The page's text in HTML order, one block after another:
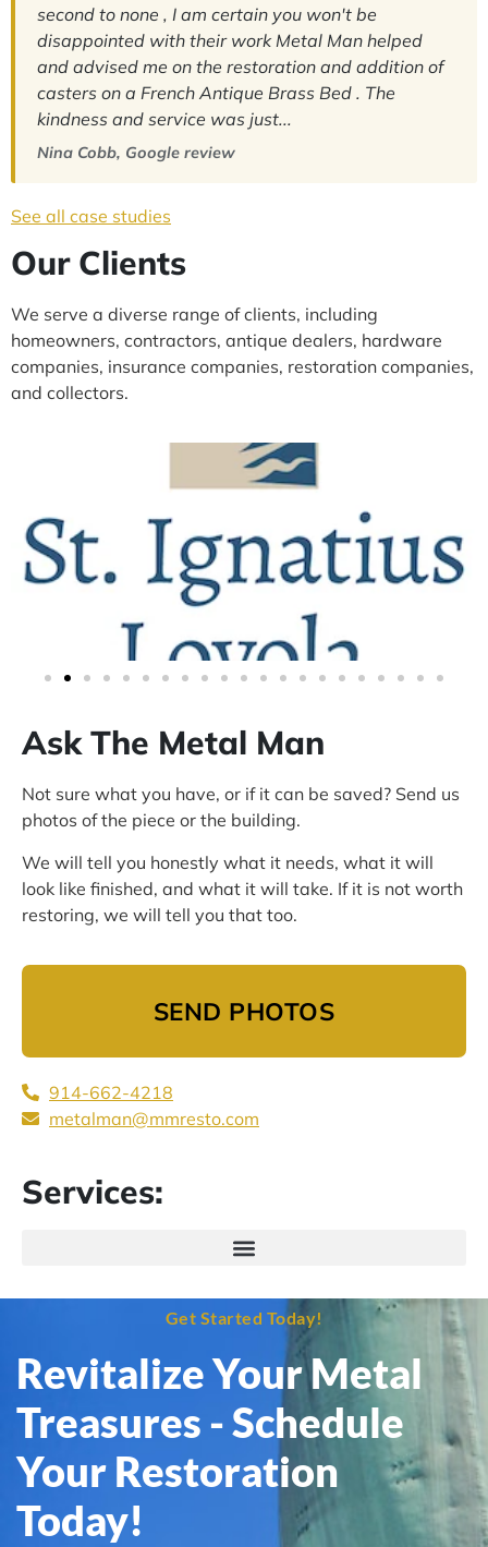
second to none , I am certain you won't be
disappointed with their work Metal Man helped
and advised me on the restoration and addition of
casters on a French Antique Brass Bed . The
kindness and service was just...
Nina Cobb, Google review
See all case studies
Our Clients
We serve a diverse range of clients, including
homeowners, contractors, antique dealers, hardware
companies, insurance companies, restoration companies,
and collectors.
Ask The Metal Man
Not sure what you have, or if it can be saved? Send us
photos of the piece or the building.
We will tell you honestly what it needs, what it will
look like finished, and what it will take. If it is not worth
restoring, we will tell you that too.
SEND PHOTOS
914-662-4218
metalman@mmresto.com
Services:
Get Started Today!
Revitalize Your Metal
Treasures - Schedule
Your Restoration
Today!